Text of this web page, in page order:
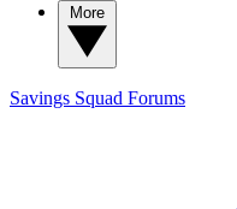
Savings Squad Forums